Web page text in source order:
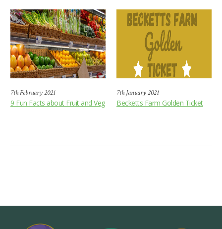
7th February 2021
9 Fun Facts about Fruit and Veg
7th January 2021
Becketts Farm Golden Ticket